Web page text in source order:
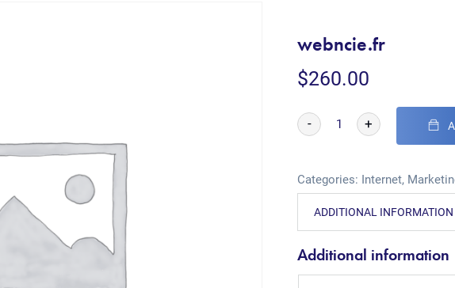
webncie.fr
$260.00
- +
Categories: Internet,
ADDITIONAL INFORMATION
Additional information